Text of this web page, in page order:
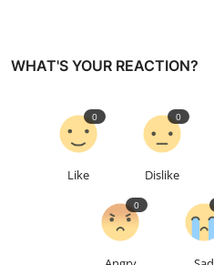
WHAT'S YOUR REACTION?
Like
0
Dislike
0
0